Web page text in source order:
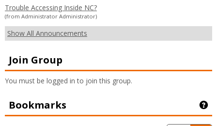
Trouble Accessing Inside NC?
(from Administrator Administrator)
Show All Announcements
Join Group
You must be logged in to join this group.
Bookmarks